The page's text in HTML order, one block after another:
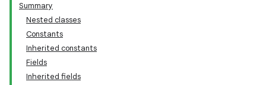
Summary
Nested classes
Constants
Inherited constants
Fields
Inherited fields